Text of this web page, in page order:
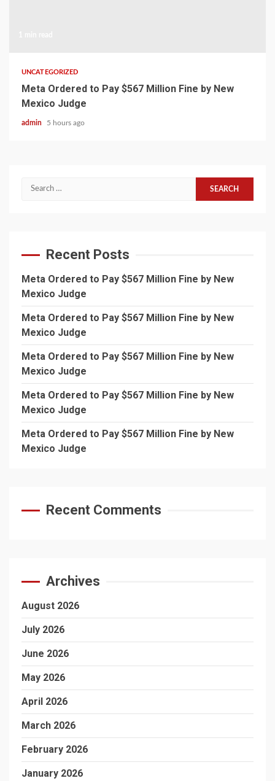
UNCATEGORIZED
Meta Ordered to Pay $567 Million Fine by New
Mexico Judge
admin 5 hours ago
Search
Recent Posts
Meta Ordered to Pay $567 Million Fine by New
Mexico Judge
Meta Ordered to Pay $567 Million Fine by New
Mexico Judge
Meta Ordered to Pay $567 Million Fine by New
Mexico Judge
Meta Ordered to Pay $567 Million Fine by New
Mexico Judge
Meta Ordered to Pay $567 Million Fine by New
Mexico Judge
Recent Comments
Archives
August 2026
July 2026
June 2026
May 2026
April 2026
March 2026
February 2026
January 2026